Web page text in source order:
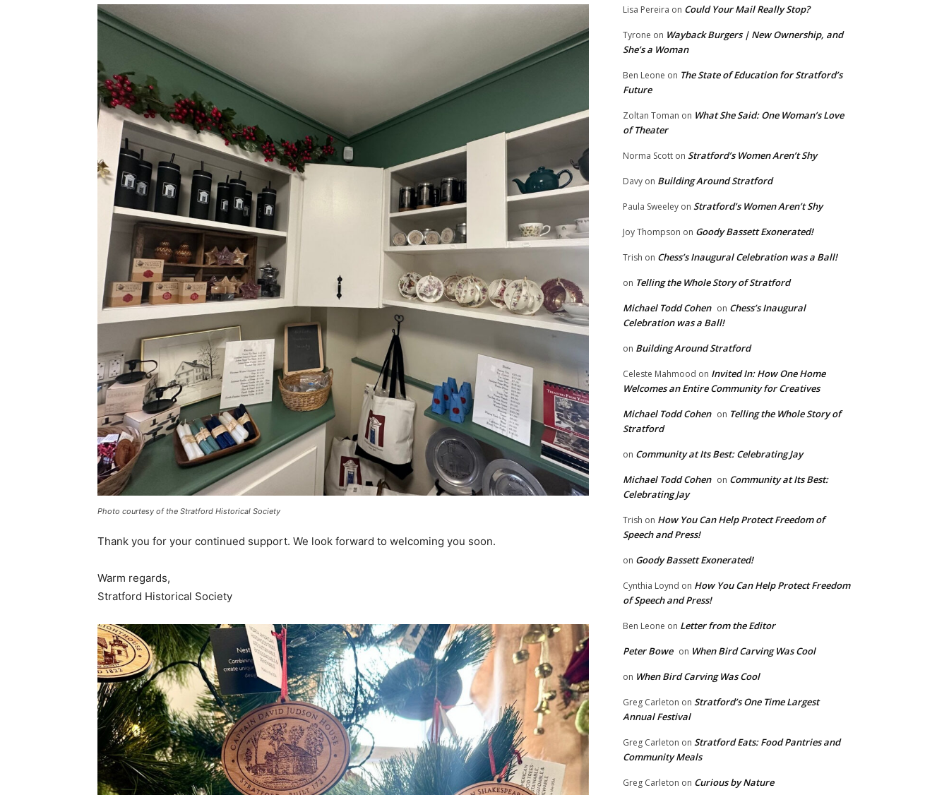
Photo courtesy of the Stratford Historical Society
Thank you for your continued support. We look forward to welcoming you soon.
Warm regards,
Stratford Historical Society
Lisa Pereira on Could Your Mail Really Stop?
Tyrone on Wayback Burgers | New Ownership, and
She’s a Woman
Ben Leone on The State of Education for Stratford’s
Future
Zoltan Toman on What She Said: One Woman’s Love
of Theater
Norma Scott on Stratford’s Women Aren’t Shy
Davy on Building Around Stratford
Paula Sweeley on Stratford’s Women Aren’t Shy
Joy Thompson on Goody Bassett Exonerated!
Trish on Chess’s Inaugural Celebration was a Ball!
on Telling the Whole Story of Stratford
Michael Todd Cohen on Chess’s Inaugural
Celebration was a Ball!
on Building Around Stratford
Celeste Mahmood on Invited In: How One Home
Welcomes an Entire Community for Creatives
Michael Todd Cohen on Telling the Whole Story of
Stratford
on Community at Its Best: Celebrating Jay
Michael Todd Cohen on Community at Its Best:
Celebrating Jay
Trish on How You Can Help Protect Freedom of
Speech and Press!
on Goody Bassett Exonerated!
Cynthia Loynd on How You Can Help Protect Freedom
of Speech and Press!
Ben Leone on Letter from the Editor
Peter Bowe on When Bird Carving Was Cool
on When Bird Carving Was Cool
Greg Carleton on Stratford’s One Time Largest
Annual Festival
Greg Carleton on Stratford Eats: Food Pantries and
Community Meals
Greg Carleton on Curious by Nature